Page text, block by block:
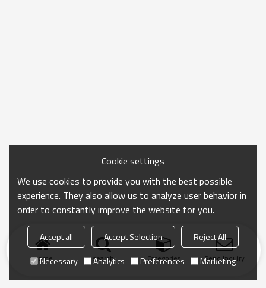
Home search Categories Send Inquiry
Cookie settings
We use cookies to provide you with the best possible
experience. They also allow us to analyze user behavior in
order to constantly improve the website for you.
Accept all Accept Selection
Reject All
Necessary
Analytics Preferences Marketing